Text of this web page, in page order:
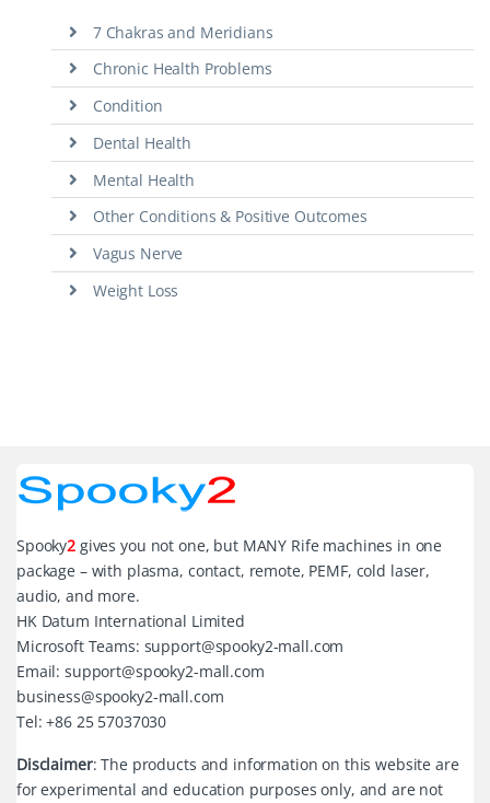
7 Chakras and Meridians
Chronic Health Problems
Condition
Dental Health
Mental Health
Other Conditions & Positive Outcomes
Vagus Nerve
Weight Loss
Spooky2 gives you not one, but MANY Rife machines in one
package – with plasma, contact, remote, PEMF, cold laser,
audio, and more.
HK Datum International Limited
Microsoft Teams: support@spooky2-mall.com
Email: support@spooky2-mall.com
business@spooky2-mall.com
Tel: +86 25 57037030
Disclaimer: The products and information on this website are
for experimental and education purposes only, and are not